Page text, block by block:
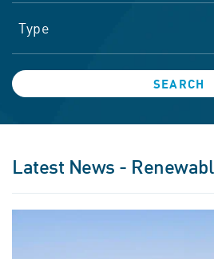
Type
SEARCH
Latest News -